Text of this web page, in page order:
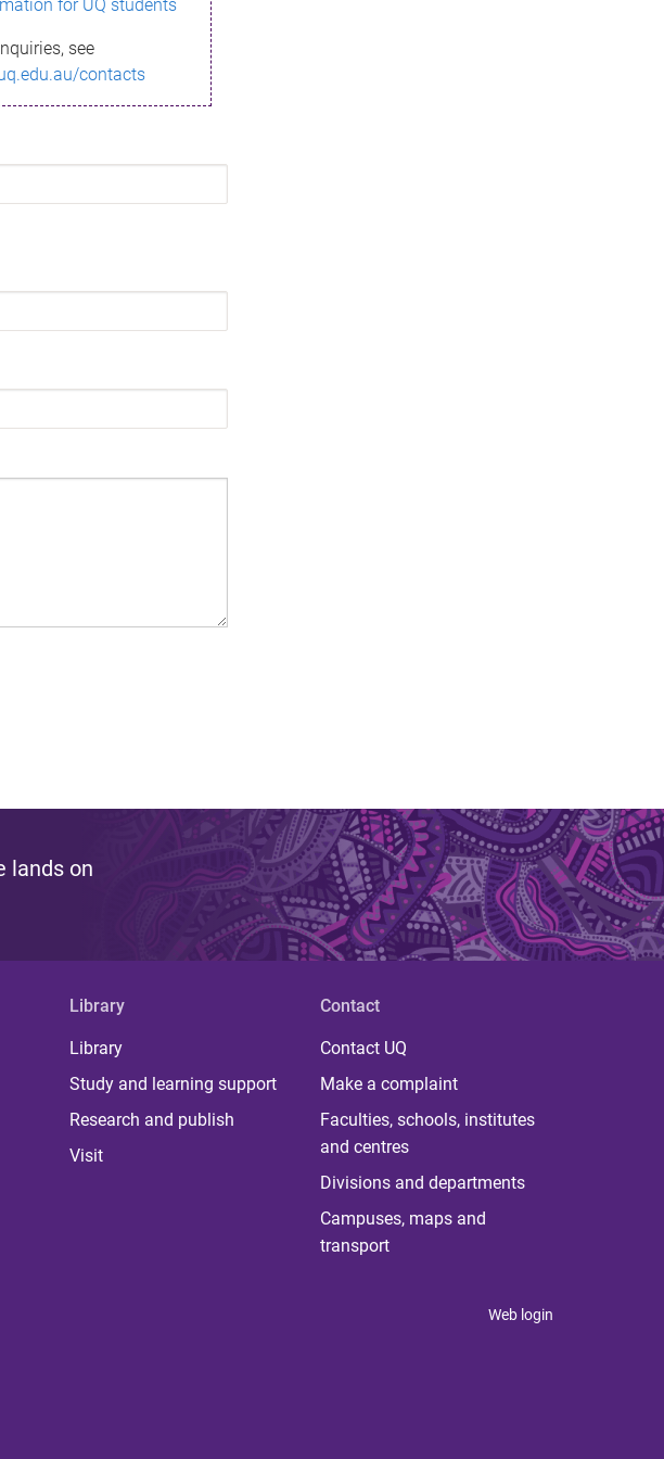
for UQ students
see
contacts
lands on
Library
Library
Study and learning support
Research and publish
Visit
Contact
Contact UQ
Make a complaint
Faculties, schools, institutes
and centres
Divisions and departments
Campuses, maps and
transport
Web login